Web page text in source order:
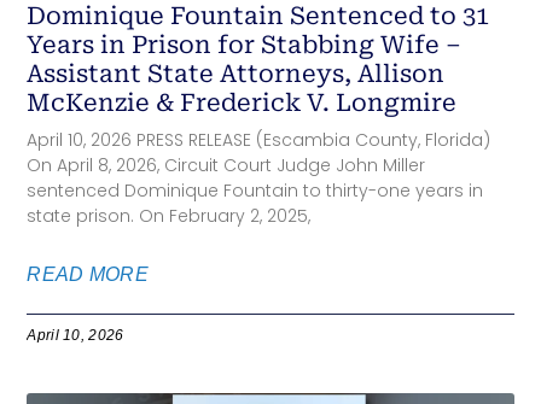
Dominique Fountain Sentenced to 31
Years in Prison for Stabbing Wife –
Assistant State Attorneys, Allison
McKenzie & Frederick V. Longmire
April 10, 2026 PRESS RELEASE (Escambia County, Florida)
On April 8, 2026, Circuit Court Judge John Miller
sentenced Dominique Fountain to thirty-one years in
state prison. On February 2, 2025,
READ MORE
April 10, 2026